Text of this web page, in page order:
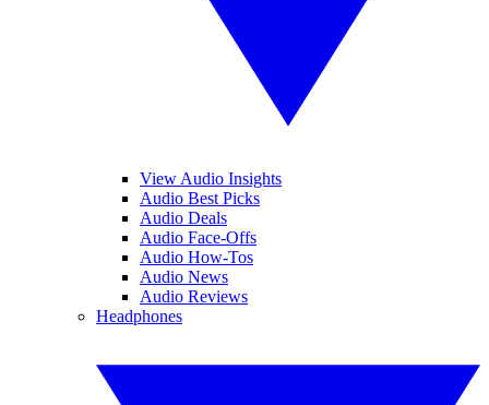
View Audio Insights
Audio Best Picks
Audio Deals
Audio Face-Offs
Audio How-Tos
Audio News
Audio Reviews
Headphones